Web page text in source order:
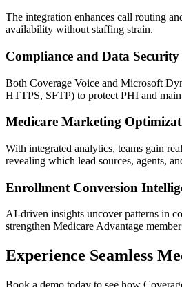
The integration enhances call routing
availability without staffing strain.
Compliance and Data Security
Both Coverage Voice and Microsoft
HTTPS, SFTP) to protect PHI and
Medicare Marketing
With integrated analytics, teams gain
revealing which lead sources, agents,
Enrollment Conversion
AI-driven insights uncover patterns in
strengthen Medicare Advantage
Experience Seamless